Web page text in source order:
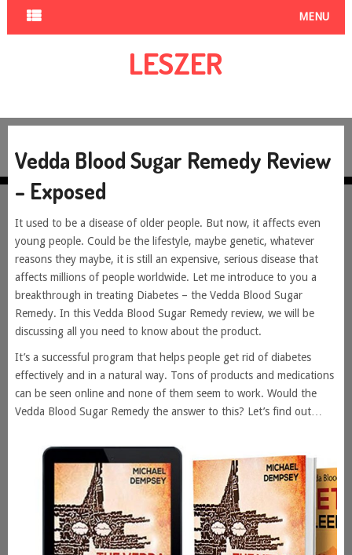
MENU
LESZER
Vedda Blood Sugar Remedy Review
– Exposed
It used to be a disease of older people. But now, it affects even
young people. Could be the lifestyle, maybe genetic, whatever
reasons they maybe, it is still an expensive, serious disease that
affects millions of people worldwide. Let me introduce to you a
breakthrough in treating Diabetes – the Vedda Blood Sugar
Remedy. In this Vedda Blood Sugar Remedy review, we will be
discussing all you need to know about the product.
It’s a successful program that helps people get rid of diabetes
effectively and in a natural way. Tons of products and medications
can be seen online and none of them seem to work. Would the
Vedda Blood Sugar Remedy the answer to this? Let’s find out…